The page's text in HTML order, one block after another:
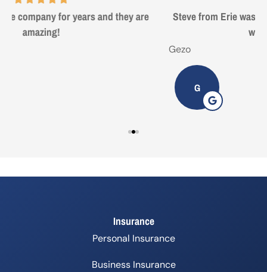
Steve from Erie was a true professional and great to deal
Insurance
Personal Insurance
Business Insurance